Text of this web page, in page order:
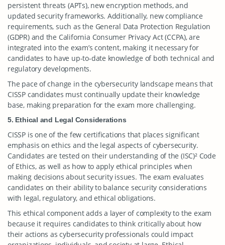
persistent threats (APTs), new encryption methods, and
updated security frameworks. Additionally, new compliance
requirements, such as the General Data Protection Regulation
(GDPR) and the California Consumer Privacy Act (CCPA), are
integrated into the exam’s content, making it necessary for
candidates to have up-to-date knowledge of both technical and
regulatory developments.
The pace of change in the cybersecurity landscape means that
CISSP candidates must continually update their knowledge
base, making preparation for the exam more challenging.
5. Ethical and Legal Considerations
CISSP is one of the few certifications that places significant
emphasis on ethics and the legal aspects of cybersecurity.
Candidates are tested on their understanding of the (ISC)² Code
of Ethics, as well as how to apply ethical principles when
making decisions about security issues. The exam evaluates
candidates on their ability to balance security considerations
with legal, regulatory, and ethical obligations.
This ethical component adds a layer of complexity to the exam
because it requires candidates to think critically about how
their actions as cybersecurity professionals could impact